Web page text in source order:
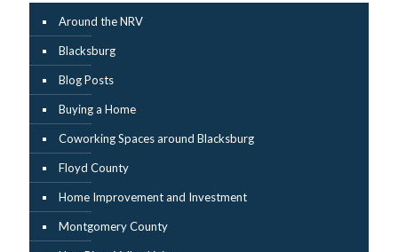
Around the NRV
Blacksburg
Blog Posts
Buying a Home
Coworking Spaces around Blacksburg
Floyd County
Home Improvement and Investment
Montgomery County